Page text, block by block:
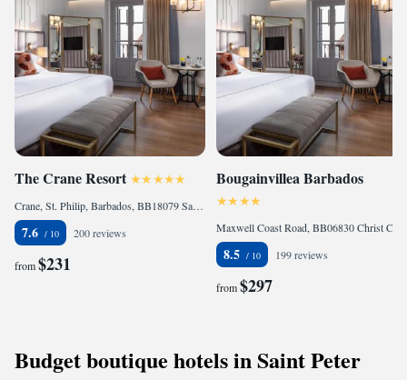
The Crane Resort
Crane, St. Philip, Barbados, BB18079 Saint Philip, Barbados
7.6 200 reviews
from$231
Bougainvillea Barbados
8.5 199 reviews
from$297
Budget boutique hotels in Saint Peter